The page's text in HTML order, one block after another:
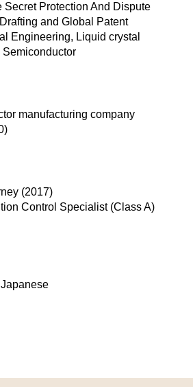
Secret Protection And Dispute
and Global Patent
Engineering, Liquid crystal
manufacturing company
(2017)
Control Specialist (Class A)